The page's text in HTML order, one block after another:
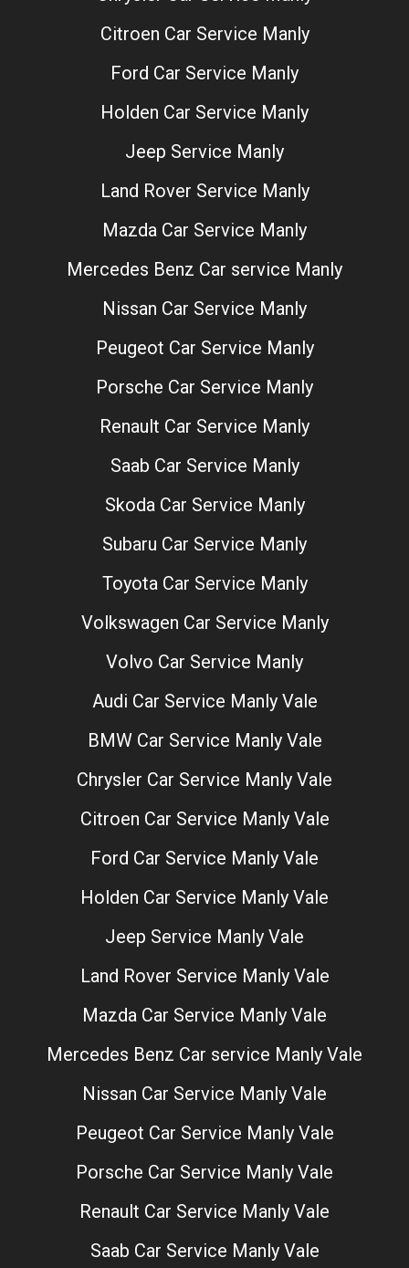
Citroen Car Service Manly
Ford Car Service Manly
Holden Car Service Manly
Jeep Service Manly
Land Rover Service Manly
Mazda Car Service Manly
Mercedes Benz Car service Manly
Nissan Car Service Manly
Peugeot Car Service Manly
Porsche Car Service Manly
Renault Car Service Manly
Saab Car Service Manly
Skoda Car Service Manly
Subaru Car Service Manly
Toyota Car Service Manly
Volkswagen Car Service Manly
Volvo Car Service Manly
Audi Car Service Manly Vale
BMW Car Service Manly Vale
Chrysler Car Service Manly Vale
Citroen Car Service Manly Vale
Ford Car Service Manly Vale
Holden Car Service Manly Vale
Jeep Service Manly Vale
Land Rover Service Manly Vale
Mazda Car Service Manly Vale
Mercedes Benz Car service Manly Vale
Nissan Car Service Manly Vale
Peugeot Car Service Manly Vale
Porsche Car Service Manly Vale
Renault Car Service Manly Vale
Saab Car Service Manly Vale